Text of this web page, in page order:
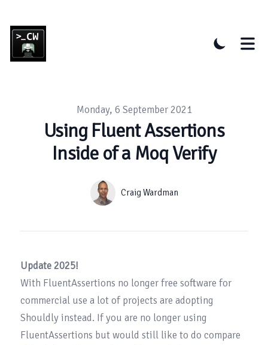
Monday, 6 September 2021
Using Fluent Assertions
Inside of a Moq Verify
Name
Craig Wardman
Update 2025!
With FluentAssertions no longer free software for
Shouldly instead. If you are no longer using
FluentAssertions but would still like to do compare